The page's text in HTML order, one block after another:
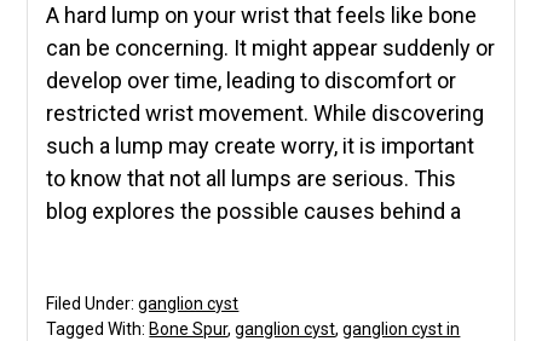
A hard lump on your wrist that feels like bone
can be concerning. It might appear suddenly or
develop over time, leading to discomfort or
restricted wrist movement. While discovering
such a lump may create worry, it is important
to know that not all lumps are serious. This
blog explores the possible causes behind a
Filed Under:ganglion cyst
Tagged With: Bone Spur,ganglion cyst,ganglion cyst in